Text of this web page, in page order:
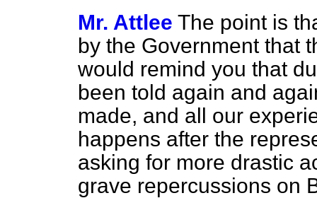
Mr. Attlee The point is
by the Government that
would remind you that
been told again and
made, and all our
happens after the
asking for more drastic
grave repercussions on